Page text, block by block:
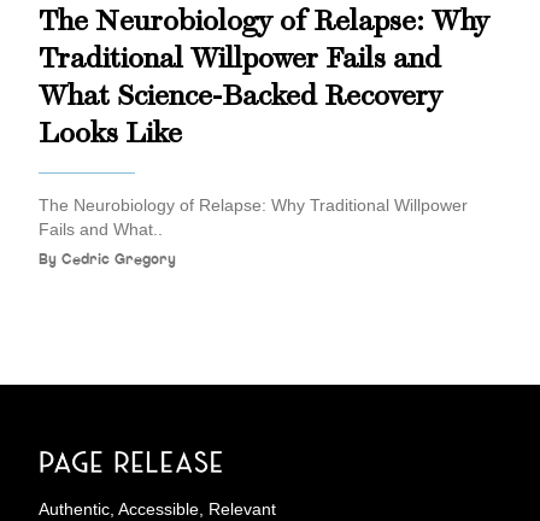
The Neurobiology of Relapse: Why
Traditional Willpower Fails and
What Science-Backed Recovery
Looks Like
The Neurobiology of Relapse: Why Traditional Willpower
Fails and What..
By Cedric Gregory
Authentic, Accessible, Relevant